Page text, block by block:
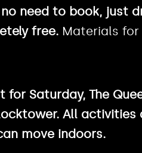
need to book, just
free. Materials
Saturday, The
All
move indoors.